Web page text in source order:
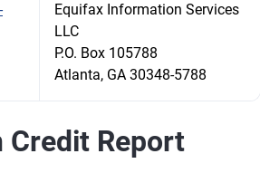
Equifax Information Services
LLC
P.O. Box 105788
Atlanta, GA 30348-5788
Credit Report